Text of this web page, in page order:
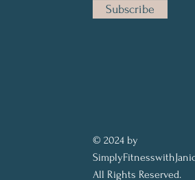
Subscribe
© 2024 by
All Rights Reserved.